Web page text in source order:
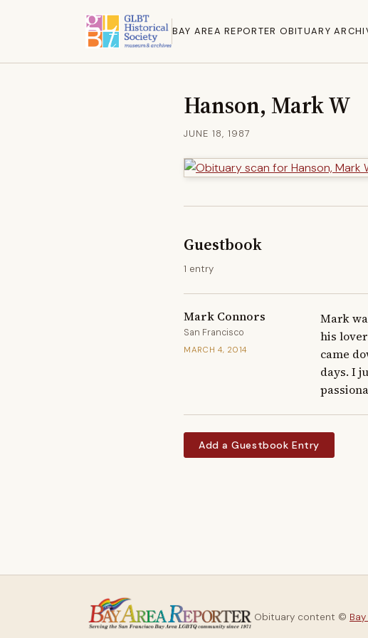
BAY AREA REPORTER OBITUARY
Hanson, Mark W
JUNE 18, 1987
Guestbook
1 entry
Mark Connors
San Francisco
MARCH 4, 2014
Mark
his
came
days. I
Add a Guestbook Entry
Obituary content ©